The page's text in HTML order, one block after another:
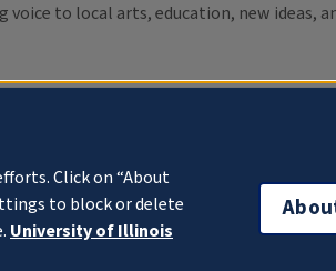
to local arts, education, new ideas,
Click on “About
to block or delete
University of Illinois